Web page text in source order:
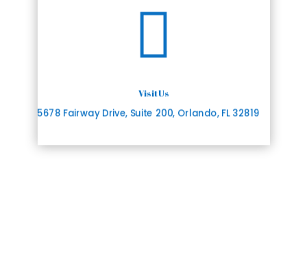

Visit Us
5678 Fairway Drive, Suite 200, Orlando, FL 32819